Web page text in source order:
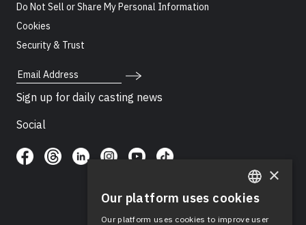
Do Not Sell or Share My Personal Information
Cookies
Security & Trust
Email Address
Sign up for daily casting news
Social
ENGLISH
×
Our platform uses cookies
Our platform uses cookies to improve user